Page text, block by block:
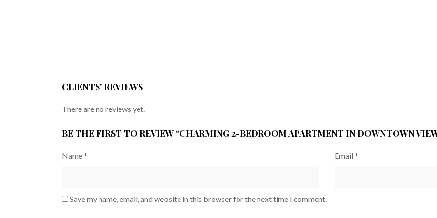
CLIENTS' REVIEWS
There are no reviews yet.
BE THE FIRST TO REVIEW “CHARMING 2-BEDROOM APARTMENT IN DOWNTOWN
Name* Email*
Save my name, email, and website in this browser for the next time I comment.